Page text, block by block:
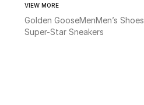
VIEW MORE
Golden GooseMenMen’s Shoes
Super-Star Sneakers